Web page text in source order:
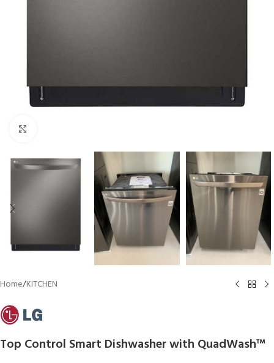
Home/KITCHEN
Top Control Smart Dishwasher with QuadWash™